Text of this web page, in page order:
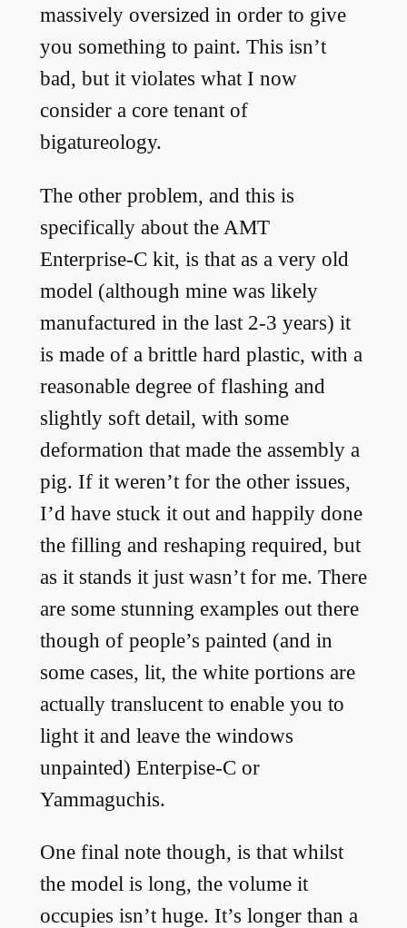
massively oversized in order to give
you something to paint. This isn’t
bad, but it violates what I now
consider a core tenant of
bigatureology.
The other problem, and this is
specifically about the AMT
Enterprise-C kit, is that as a very old
model (although mine was likely
manufactured in the last 2-3 years) it
is made of a brittle hard plastic, with a
reasonable degree of flashing and
slightly soft detail, with some
deformation that made the assembly a
pig. If it weren’t for the other issues,
I’d have stuck it out and happily done
the filling and reshaping required, but
as it stands it just wasn’t for me. There
are some stunning examples out there
though of people’s painted (and in
some cases, lit, the white portions are
actually translucent to enable you to
light it and leave the windows
unpainted) Enterpise-C or
Yammaguchis.
One final note though, is that whilst
the model is long, the volume it
occupies isn’t huge. It’s longer than a